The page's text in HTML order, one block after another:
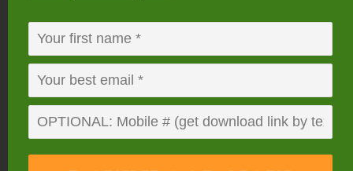
Do you make your own
DIY foaming hand soap
refills? What are your
favorite essential oils to
add?
This post was originally published and written by